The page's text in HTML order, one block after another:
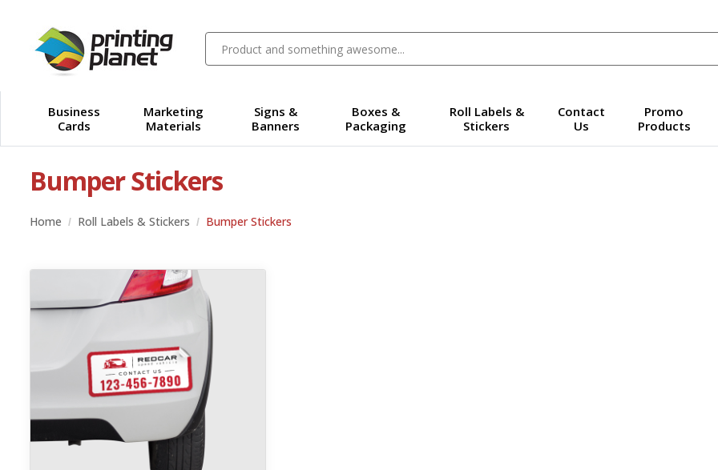
Business
Cards
Marketing
Materials
Signs &
Banners
Boxes &
Packaging
Roll Labels &
Stickers
Contact
Us
Promo
Products
Bumper Stickers
Home Roll Labels & Stickers Bumper Stickers
View details Adhesive Vinyl Bumper Sticker